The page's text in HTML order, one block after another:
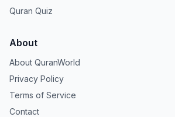
Quran Quiz
About
About QuranWorld
Privacy Policy
Terms of Service
Contact